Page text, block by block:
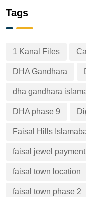
Tags
1 Kanal Files
DHA Gandhara
dha gandhara
DHA phase 9
Faisal Hills
faisal jewel
faisal town location
faisal town phase 2